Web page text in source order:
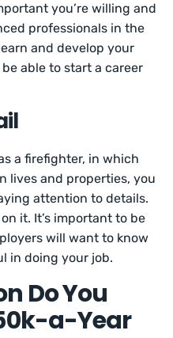
you’re willing and
professionals in the
and develop your
able to start a career
a firefighter, in which
lives and properties, you
attention to details.
it. It’s important to be
will want to know
in doing your job.
Do You
a-Year